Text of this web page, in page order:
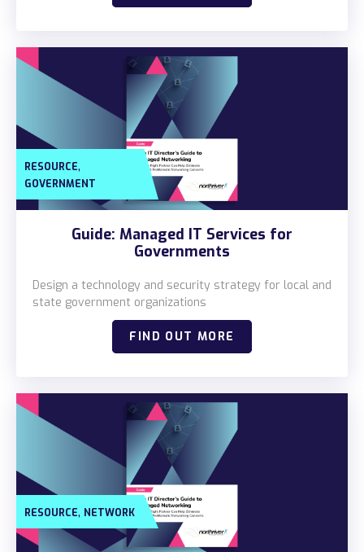
RESOURCE,
GOVERNMENT
Guide: Managed IT Services for
Governments
Design a technology and security strategy for local and
state government organizations
FIND OUT MORE
RESOURCE, NETWORK